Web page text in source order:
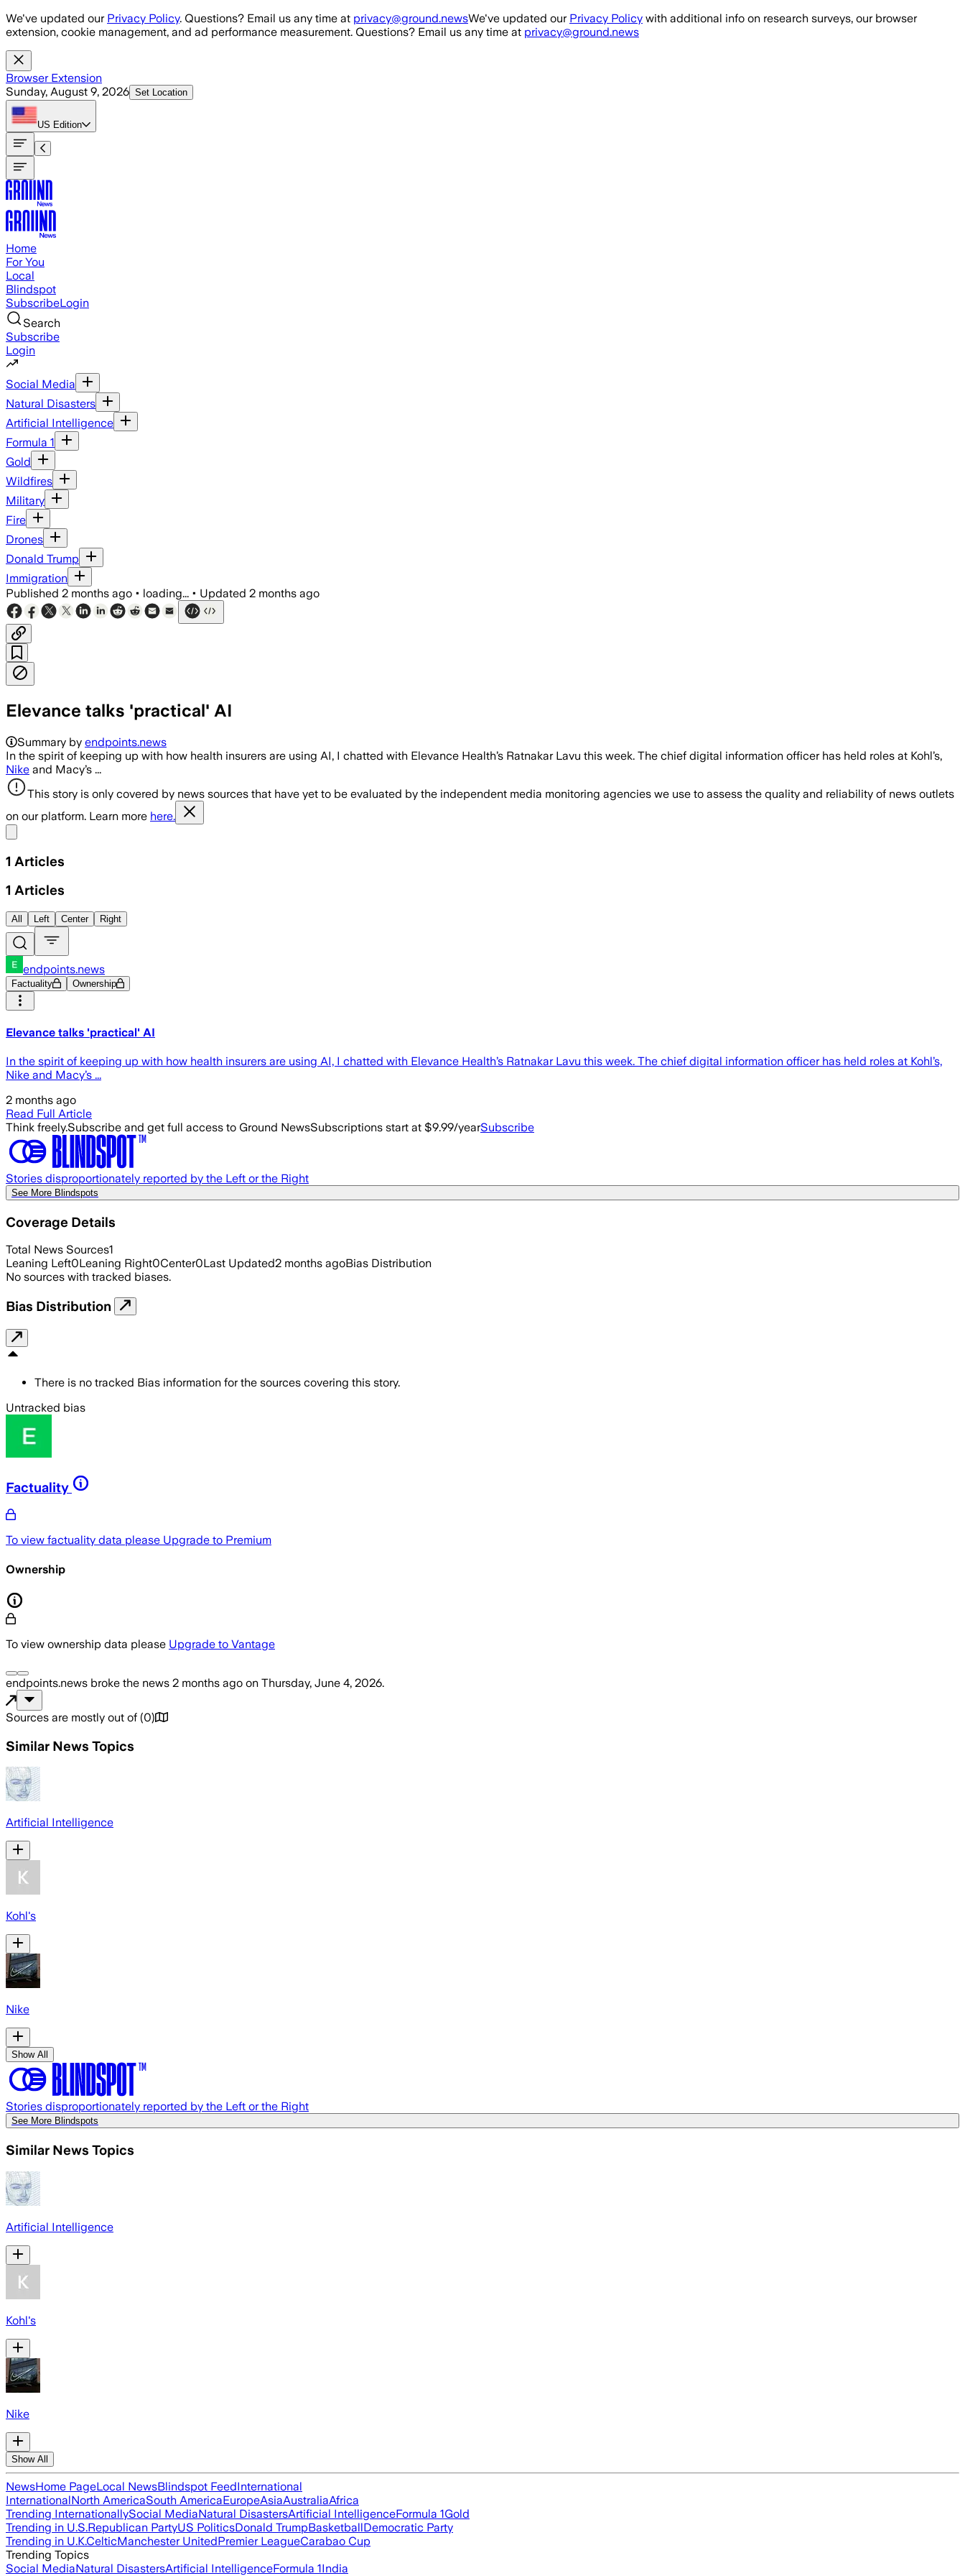
Skip to main content
We've updated our Privacy Policy. Questions? Email us any time at privacy@ground.newsWe've updated our Privacy Policy with additional info on research surveys, our browser
extension, cookie management, and ad performance measurement. Questions? Email us any time at privacy@ground.news
Browser Extension
Sunday, August 9, 2026 Set Location
US Edition
Home
For You
Local
Blindspot
SubscribeLogin
Search
Subscribe
Login
Social Media
Natural Disasters
Artificial Intelligence
Formula 1
Gold
Wildfires
Military
Fire
Drones
Donald Trump
Immigration
Published 2 months ago • loading... • Updated 2 months ago
Elevance talks 'practical' AI
Summary by endpoints.news
In the spirit of keeping up with how health insurers are using AI, I chatted with Elevance Health’s Ratnakar Lavu this week. The chief digital information officer has held roles at Kohl’s,
Nike and Macy’s ...
This story is only covered by news sources that have yet to be evaluated by the independent media monitoring agencies we use to assess the quality and reliability of news outlets
on our platform. Learn more here.
1 Articles
1 Articles
All Left Center Right
endpoints.news
Factuality Ownership
Elevance talks 'practical' AI
In the spirit of keeping up with how health insurers are using AI, I chatted with Elevance Health’s Ratnakar Lavu this week. The chief digital information officer has held roles at Kohl’s,
Nike and Macy’s ...
2 months ago
Read Full Article
Think freely.Subscribe and get full access to Ground NewsSubscriptions start at $9.99/yearSubscribe
Stories disproportionately reported by the Left or the Right
See More Blindspots
Coverage Details
Total News Sources1
Leaning Left0Leaning Right0Center0Last Updated2 months agoBias Distribution
No sources with tracked biases.
Bias Distribution
There is no tracked Bias information for the sources covering this story.
Untracked bias
Factuality
To view factuality data please Upgrade to Premium
Ownership
To view ownership data please Upgrade to Vantage
endpoints.news broke the news 2 months ago on Thursday, June 4, 2026.
Sources are mostly out of (0)
Similar News Topics
Artificial Intelligence
Kohl's
Nike
Show All
Stories disproportionately reported by the Left or the Right
See More Blindspots
Similar News Topics
Artificial Intelligence
Kohl's
Nike
Show All
NewsHome PageLocal NewsBlindspot FeedInternational
InternationalNorth AmericaSouth AmericaEuropeAsiaAustraliaAfrica
Trending InternationallySocial MediaNatural DisastersArtificial IntelligenceFormula 1Gold
Trending in U.S.Republican PartyUS PoliticsDonald TrumpBasketballDemocratic Party
Trending in U.K.CelticManchester UnitedPremier LeagueCarabao Cup
Trending Topics
Social MediaNatural DisastersArtificial IntelligenceFormula 1India